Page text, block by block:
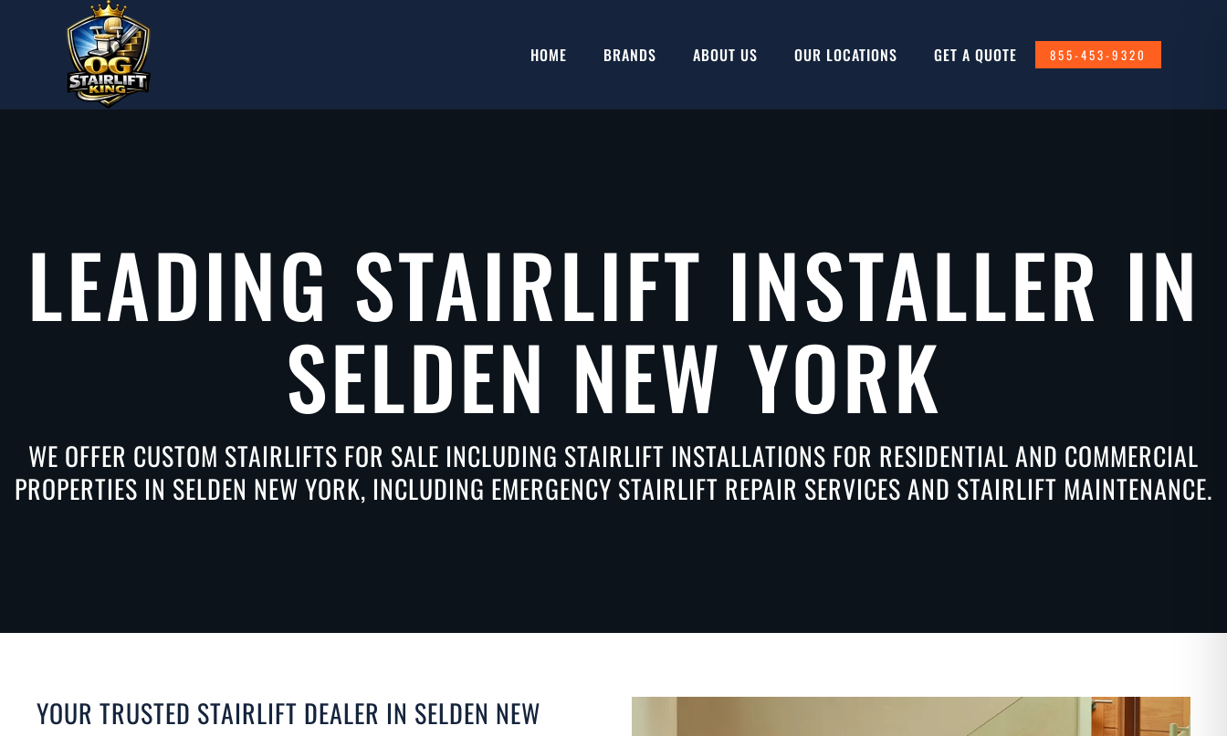
Skip to main content HOME BRANDS ABOUT US OUR LOCATIONS GET A QUOTE 855-453-9320
LEADING STAIRLIFT INSTALLER IN
SELDEN NEW YORK
WE OFFER CUSTOM STAIRLIFTS FOR SALE INCLUDING STAIRLIFT INSTALLATIONS FOR RESIDENTIAL AND COMMERCIAL
PROPERTIES IN SELDEN NEW YORK, INCLUDING EMERGENCY STAIRLIFT REPAIR SERVICES AND STAIRLIFT MAINTENANCE.
YOUR TRUSTED STAIRLIFT DEALER IN SELDEN NEW